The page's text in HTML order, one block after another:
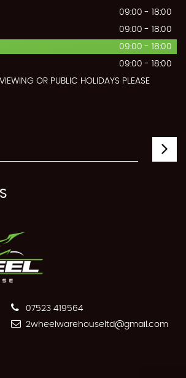
09:00 - 18:00
09:00 - 18:00
09:00 - 18:00
09:00 - 18:00
OR PUBLIC HOLIDAYS PLEASE
07523 419564
2wheelwarehouseltd@gmail.com